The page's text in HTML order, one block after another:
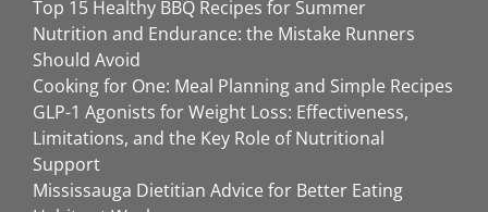
Top 15 Healthy BBQ Recipes for Summer
Nutrition and Endurance: the Mistake Runners
Should Avoid
Cooking for One: Meal Planning and Simple Recipes
GLP-1 Agonists for Weight Loss: Effectiveness,
Limitations, and the Key Role of Nutritional
Support
Mississauga Dietitian Advice for Better Eating